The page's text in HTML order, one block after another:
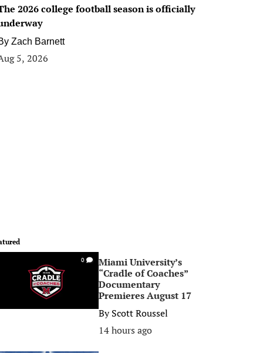
2026 college football season is officially
Zach Barnett
5, 2026
0
Miami University’s
“Cradle of Coaches”
Documentary
Premieres August 17
ByScott Roussel
14 hours ago